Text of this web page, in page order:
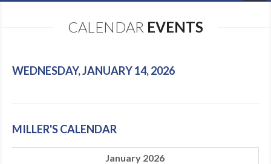
SCHEDULE
SHOWS
CALENDAR EVENTS
WEDNESDAY, JANUARY 14, 2026
MILLER'S CALENDAR
January 2026